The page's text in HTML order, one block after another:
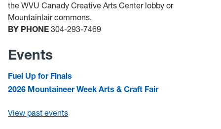
the WVU Canady Creative Arts Center lobby or
Mountainlair commons.
BY PHONE 304-293-7469
Events
Fuel Up for Finals
2026 Mountaineer Week Arts & Craft Fair
View past events